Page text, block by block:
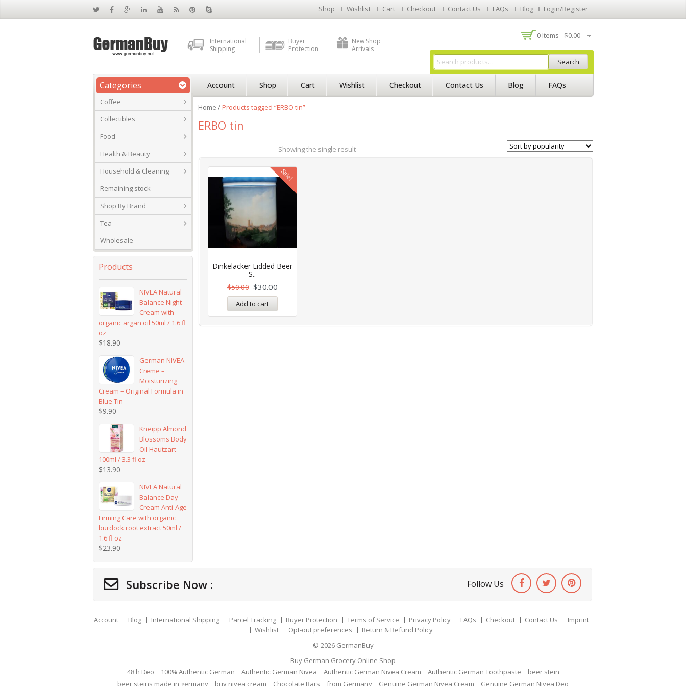
Shop Wishlist Cart Checkout Contact Us FAQs Blog Login/Register
International
Shipping
Buyer
Protection
New Shop
Arrivals
0 Items - $0.00
Search
Categories
Coffee
Collectibles
Food
Health & Beauty
Household & Cleaning
Remaining stock
Shop By Brand
Tea
Wholesale
Account Shop Cart Wishlist Checkout Contact Us Blog FAQs
Home /Products tagged “ERBO tin”
ERBO tin
Showing the single result
Sale!
Dinkelacker Lidded Beer
S..
$50.00 $30.00
Add to cart
Products
NIVEA Natural
Balance Night
Cream with
organic argan oil 50ml / 1.6 fl
oz
$18.90
German NIVEA
Creme –
Moisturizing
Cream – Original Formula in
Blue Tin
$9.90
Kneipp Almond
Blossoms Body
Oil Hautzart
100ml / 3.3 fl oz
$13.90
NIVEA Natural
Balance Day
Cream Anti-Age
Firming Care with organic
burdock root extract 50ml /
1.6 fl oz
$23.90
Subscribe Now : Follow Us
Account Blog International Shipping Parcel Tracking Buyer Protection Terms of Service Privacy Policy FAQs Checkout Contact Us
Imprint
Wishlist
Opt-out preferences
Return & Refund Policy
© 2026 GermanBuy
Buy German Grocery Online Shop
48 h Deo
100% Authentic German Authentic German Nivea Authentic German Nivea Cream Authentic German Toothpaste
beer stein
beer steins made in germany
buy nivea cream Chocolate Bars from Germany Genuine German Nivea Cream Genuine German Nivea Deo